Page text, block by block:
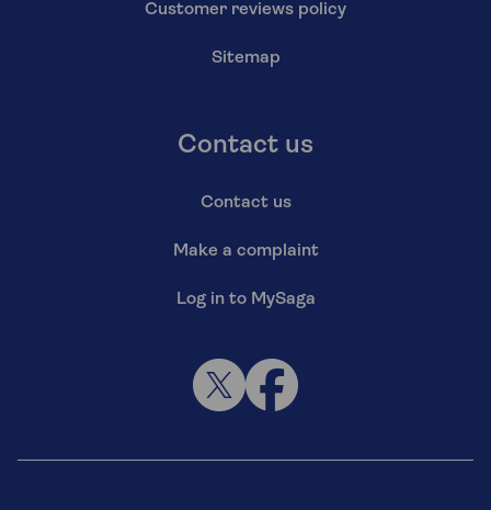
Customer reviews policy
Sitemap
Contact us
Contact us
Make a complaint
Log in to MySaga